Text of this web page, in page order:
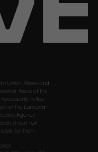
Union. Views and
those of the
reflect
or the European
Agency
Union nor
for them.